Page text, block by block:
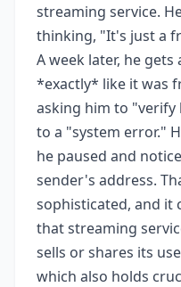
streaming service.
thinking, "It's just a
A week later, he
*exactly* like it was
asking him to "verify
to a "system error."
he paused and
sender's address.
sophisticated, and it
that streaming
sells or shares its
which also holds